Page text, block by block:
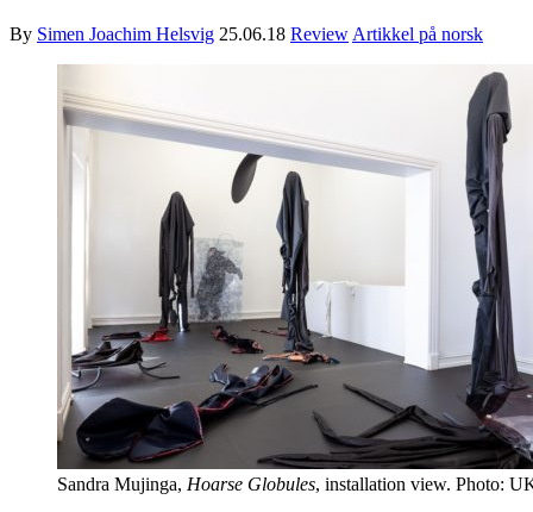
By Simen Joachim Helsvig 25.06.18 Review Artikkel på norsk
Sandra Mujinga, Hoarse Globules, installation view. Photo: